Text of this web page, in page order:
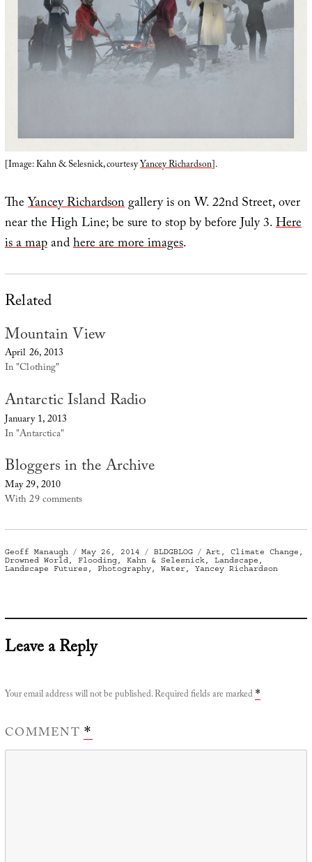
[Image: Kahn & Selesnick, courtesyYancey Richardson].
TheYancey Richardsongallery is on W. 22nd Street, over
near the High Line; be sure to stop by before July 3.Here
is a mapandhere are more images.
Related
Mountain View
April 26, 2013
In "Clothing"
Antarctic Island Radio
January 1, 2013
In "Antarctica"
Bloggers in the Archive
May 29, 2010
With 29 comments
Author
Geoff Manaugh
Posted
on
May 26, 2014 Categories
BLDGBLOG Tags
Art ,Climate Change ,
Drowned World, Flooding, Kahn & Selesnick, Landscape ,
Landscape Futures , Photography, Water, Yancey Richardson
Leave a Reply
Your email address will not be published.Required fields are marked *
COMMENT *